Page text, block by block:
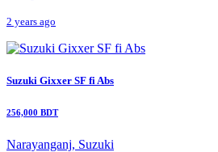
2 years ago
Suzuki Gixxer SF fi Abs
256,000 BDT
Narayanganj, Suzuki